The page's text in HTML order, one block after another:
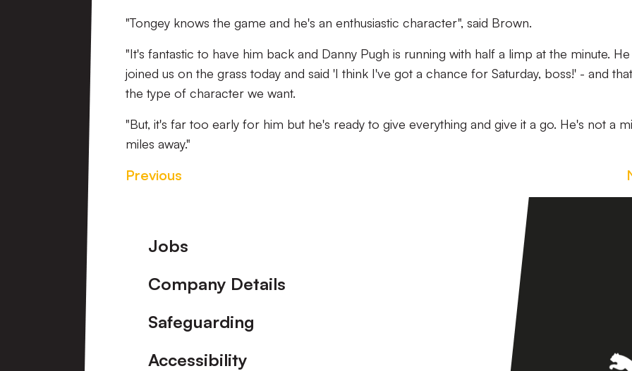
"Tongey knows the game and he's an enthusiastic character", said Brown.
"It's fantastic to have him back and Danny Pugh is running with half a limp at the minute. He
joined us on the grass today and said 'I think I've got a chance for Saturday, boss!' - and
the type of character we want.
"But, it's far too early for him but he's ready to give everything and give it a go. He's not a
miles away."
Previous
Footer
Jobs
Company Details
Safeguarding
Accessibility